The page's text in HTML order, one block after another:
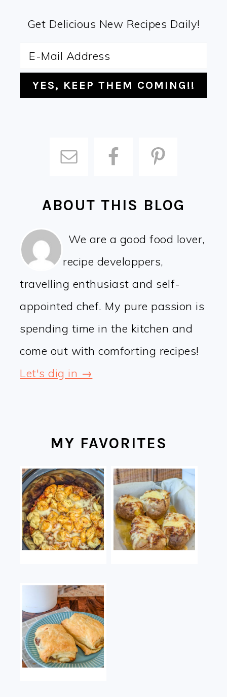
Get Delicious New Recipes Daily!
ABOUT THIS BLOG
We are a good food lover,
recipe developpers,
travelling enthusiast and self-
appointed chef. My pure passion is
spending time in the kitchen and
come out with comforting recipes!
Let's dig in →
MY FAVORITES